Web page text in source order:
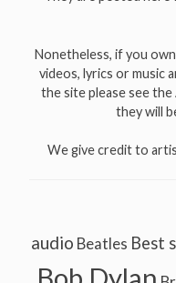
Nonetheless, if you
videos, lyrics or music
the site please see the
they will
We give credit to
audio Beatles Best